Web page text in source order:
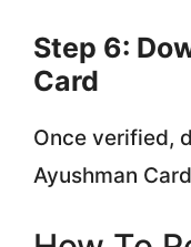
Step 6:
Card
Once verified,
Ayushman